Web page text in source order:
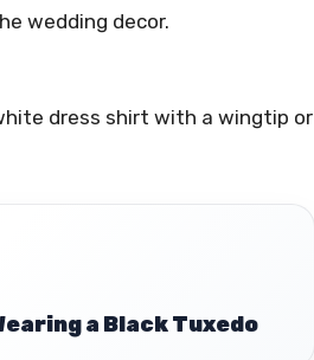
wedding decor.
dress shirt with a wingtip or
a Black Tuxedo